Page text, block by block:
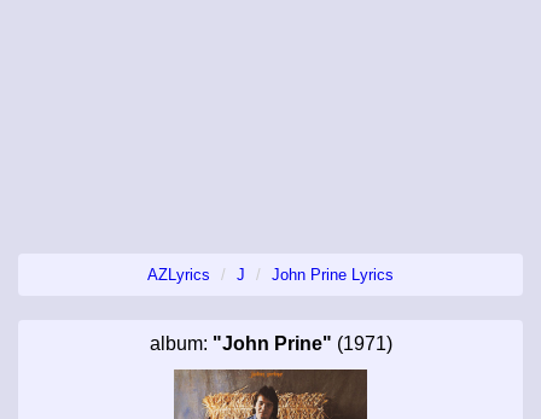
AZLyrics J John Prine Lyrics
album: "John Prine" (1971)